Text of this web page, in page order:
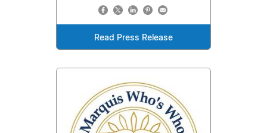
Read Press Release